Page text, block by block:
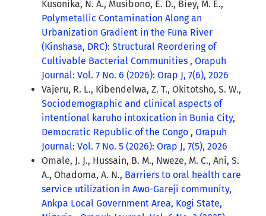
Kusonika, N. A., Musibono, E. D., Biey, M. E.,
Polymetallic Contamination Along an
Urbanization Gradient in the Funa River
(Kinshasa, DRC): Structural Reordering of
Cultivable Bacterial Communities , Orapuh
Journal: Vol. 7 No. 6 (2026): Orap J, 7(6), 2026
Vajeru, R. L., Kibendelwa, Z. T., Okitotsho, S. W.,
Sociodemographic and clinical aspects of
intentional karuho intoxication in Bunia City,
Democratic Republic of the Congo , Orapuh
Journal: Vol. 7 No. 5 (2026): Orap J, 7(5), 2026
Omale, J. J., Hussain, B. M., Nweze, M. C., Ani, S.
A., Ohadoma, A. N., Barriers to oral health care
service utilization in Awo-Gareji community,
Ankpa Local Government Area, Kogi State,